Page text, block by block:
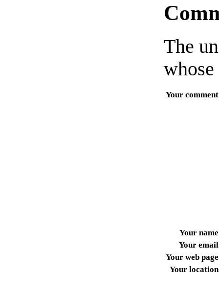
The
Your comment
Your name
Your email
Your web page
Your location